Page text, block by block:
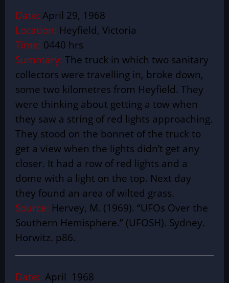
Date: April 29, 1968
Location: Heyfield, Victoria
Time: 0440 hrs
Summary: The truck in which two sanitary
collectors were travelling in, broke down,
some two kilometres from Heyfield. They
were thinking about getting a tow when
they saw a string of red lights approaching.
They stood on the bonnet of the truck to
get a view when the lights didn’t get any
closer. It had a row of red lights and a
dome with a light on the top. Next day
they found an area of wilted grass.
Source: Hervey, M. (1969). “UFOs Over the
Southern Hemisphere.” (UFOSH). Sydney.
Horwitz. p86.
Date: April 1968